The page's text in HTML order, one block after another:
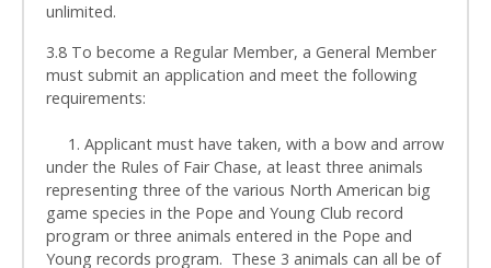
unlimited.
3.8 To become a Regular Member, a General Member
must submit an application and meet the following
requirements:
1. Applicant must have taken, with a bow and arrow
under the Rules of Fair Chase, at least three animals
representing three of the various North American big
game species in the Pope and Young Club record
program or three animals entered in the Pope and
Young records program. These 3 animals can all be of